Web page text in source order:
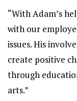
“With Adam’s
with our
issues. His
create positive
through
arts.”